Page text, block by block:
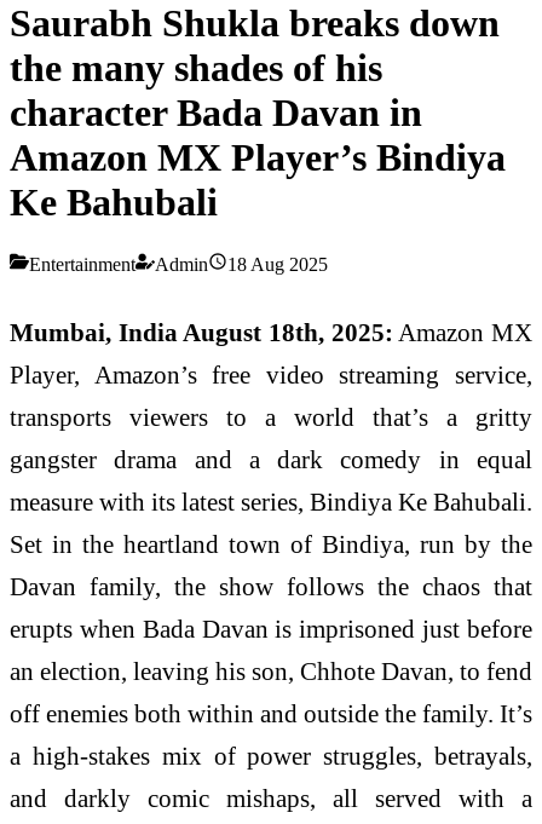
Saurabh Shukla breaks down
the many shades of his
character Bada Davan in
Amazon MX Player’s Bindiya
Ke Bahubali
Entertainment Admin 18 Aug 2025
Mumbai, India August 18th, 2025: Amazon MX
Player, Amazon’s free video streaming service,
transports viewers to a world that’s a gritty
gangster drama and a dark comedy in equal
measure with its latest series, Bindiya Ke Bahubali.
Set in the heartland town of Bindiya, run by the
Davan family, the show follows the chaos that
erupts when Bada Davan is imprisoned just before
an election, leaving his son, Chhote Davan, to fend
off enemies both within and outside the family. It’s
a high-stakes mix of power struggles, betrayals,
and darkly comic mishaps, all served with a